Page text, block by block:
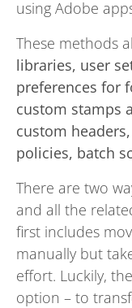
using Adobe
These methods
libraries, user
preferences for
custom stamps
custom
policies, batch
There are two
and all the
first includes
manually but
effort. Luckily,
option – to